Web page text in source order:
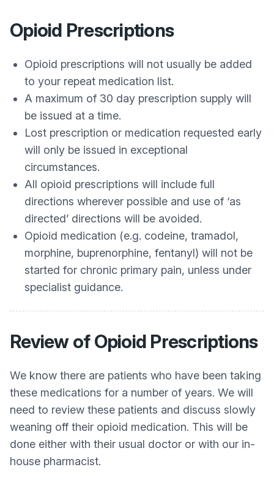
Opioid Prescriptions
Opioid prescriptions will not usually be added
to your repeat medication list.
A maximum of 30 day prescription supply will
be issued at a time.
Lost prescription or medication requested early
will only be issued in exceptional
circumstances.
All opioid prescriptions will include full
directions wherever possible and use of ‘as
directed’ directions will be avoided.
Opioid medication (e.g. codeine, tramadol,
morphine, buprenorphine, fentanyl) will not be
started for chronic primary pain, unless under
specialist guidance.
Review of Opioid Prescriptions
We know there are patients who have been taking
these medications for a number of years. We will
need to review these patients and discuss slowly
weaning off their opioid medication. This will be
done either with their usual doctor or with our in-
house pharmacist.